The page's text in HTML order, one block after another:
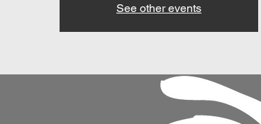
See other events